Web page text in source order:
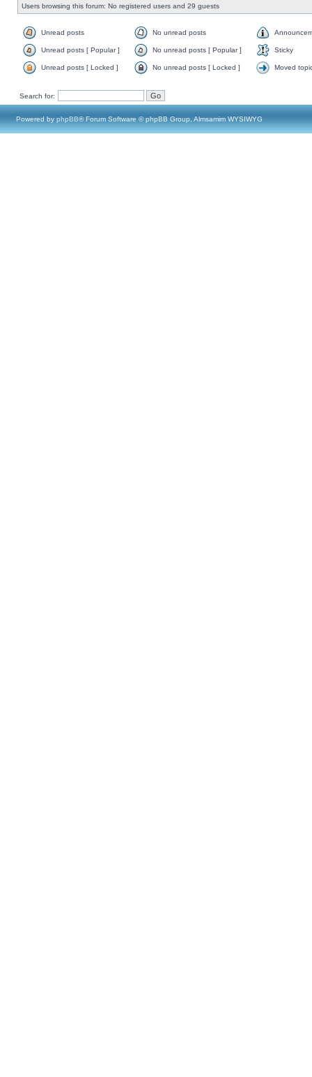
Users browsing this forum: No registered users and 29 guests
Unread posts No unread posts
Unread posts [ Popular ] No unread posts [ Popular ] Sticky
Unread posts [ Locked ] No unread posts [ Locked ] Moved
Search for:
Powered by phpBB® Forum Software © phpBB Group, Almsamim WYSIWYG